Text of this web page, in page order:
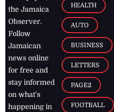
the Jamaica
Observer.
Follow
Jamaican
news online
for free and
stay informed
on what's
happening in
HEALTH
AUTO
BUSINESS
LETTERS
PAGE2
FOOTBALL